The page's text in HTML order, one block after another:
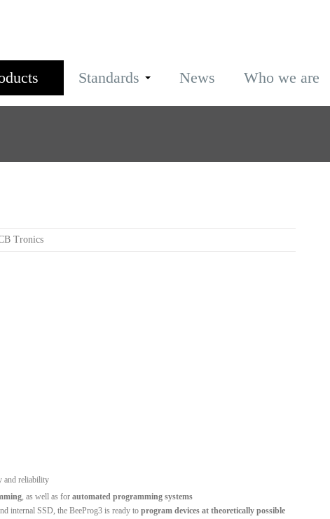
Standards News Who we are
Tronics
and reliability
, as well as for automated programming systems
internal SSD, the BeeProg3 is ready to program devices at theoretically possible